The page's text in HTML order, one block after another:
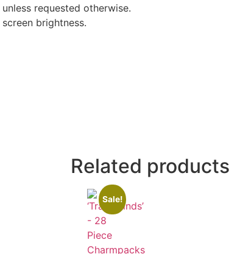
requested otherwise.
brightness.
Related products
Sale!